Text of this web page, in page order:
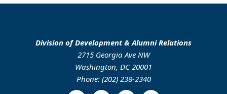
Division of Development & Alumni Relations
2715 Georgia Ave NW
Washington, DC 20001
Phone: (202) 238-2340